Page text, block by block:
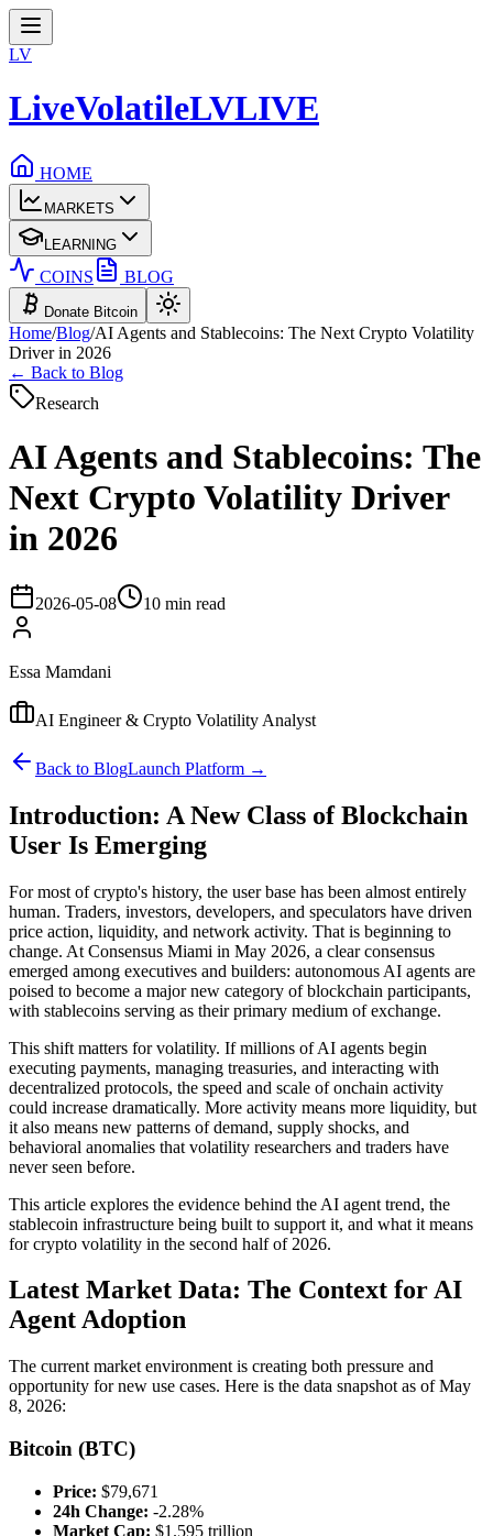
LV
LiveVolatileLVLIVE
HOME
MARKETS
LEARNING
COINS BLOG
Donate Bitcoin
Home/Blog/AI Agents and Stablecoins: The Next Crypto Volatility
Driver in 2026
← Back to Blog
Research
AI Agents and Stablecoins: The
Next Crypto Volatility Driver
in 2026
2026-05-08 10 min read
Essa Mamdani
AI Engineer & Crypto Volatility Analyst
Back to BlogLaunch Platform →
Introduction: A New Class of Blockchain
User Is Emerging
For most of crypto's history, the user base has been almost entirely
human. Traders, investors, developers, and speculators have driven
price action, liquidity, and network activity. That is beginning to
change. At Consensus Miami in May 2026, a clear consensus
emerged among executives and builders: autonomous AI agents are
poised to become a major new category of blockchain participants,
with stablecoins serving as their primary medium of exchange.
This shift matters for volatility. If millions of AI agents begin
executing payments, managing treasuries, and interacting with
decentralized protocols, the speed and scale of onchain activity
could increase dramatically. More activity means more liquidity, but
it also means new patterns of demand, supply shocks, and
behavioral anomalies that volatility researchers and traders have
never seen before.
This article explores the evidence behind the AI agent trend, the
stablecoin infrastructure being built to support it, and what it means
for crypto volatility in the second half of 2026.
Latest Market Data: The Context for AI
Agent Adoption
The current market environment is creating both pressure and
opportunity for new use cases. Here is the data snapshot as of May
8, 2026:
Bitcoin (BTC)
Price: $79,671
24h Change: -2.28%
Market Cap: $1.595 trillion